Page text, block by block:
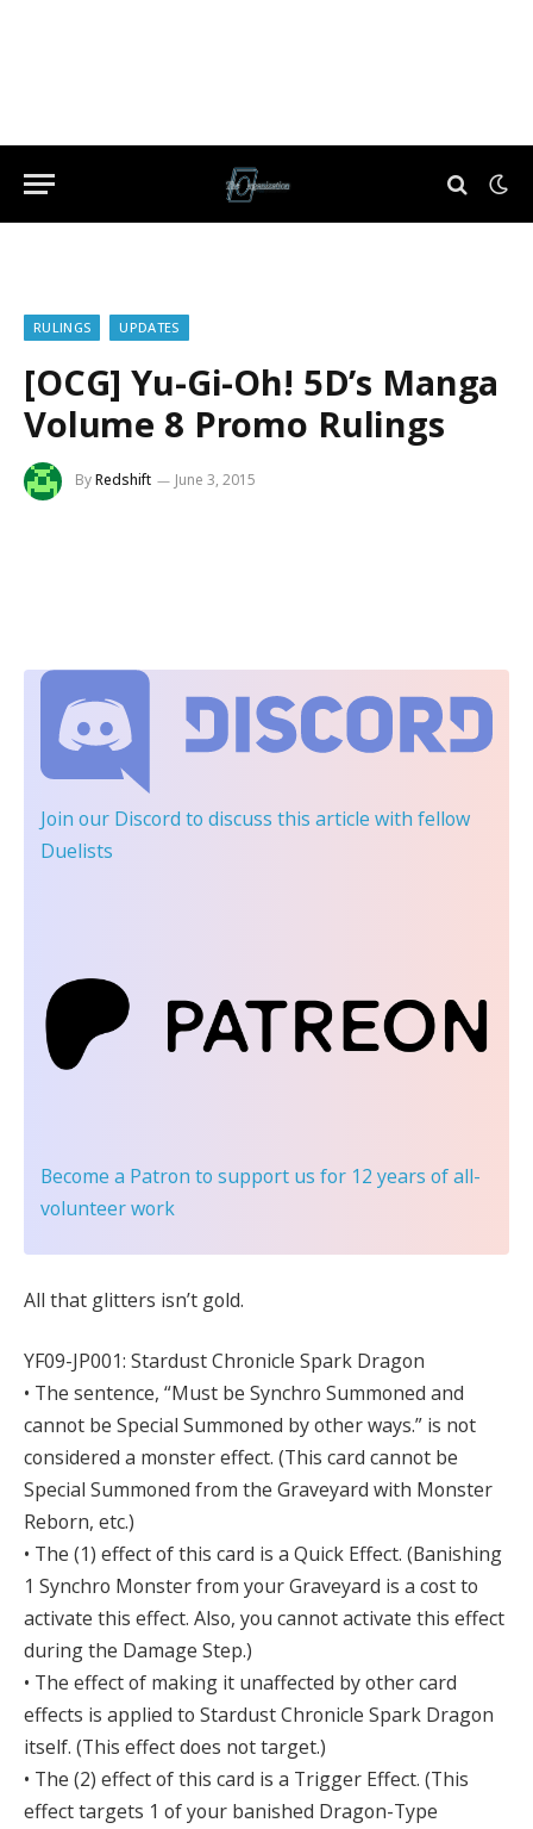
RULINGS UPDATES
[OCG] Yu-Gi-Oh! 5D’s Manga
Volume 8 Promo Rulings
ByRedshift June 3, 2015
Join our Discord to discuss this article with fellow
Duelists
Become a Patron to support us for 12 years of all-
volunteer work
All that glitters isn’t gold.
YF09-JP001: Stardust Chronicle Spark Dragon
• The sentence, “Must be Synchro Summoned and
cannot be Special Summoned by other ways.” is not
considered a monster effect. (This card cannot be
Special Summoned from the Graveyard with Monster
Reborn, etc.)
• The (1) effect of this card is a Quick Effect. (Banishing
1 Synchro Monster from your Graveyard is a cost to
activate this effect. Also, you cannot activate this effect
during the Damage Step.)
• The effect of making it unaffected by other card
effects is applied to Stardust Chronicle Spark Dragon
itself. (This effect does not target.)
• The (2) effect of this card is a Trigger Effect. (This
effect targets 1 of your banished Dragon-Type